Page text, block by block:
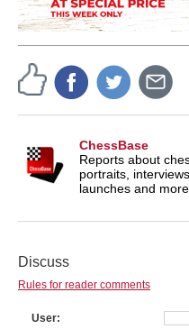
ChessBase
Reports about
portraits,
launches and more.
Discuss
Rules for reader comments
User